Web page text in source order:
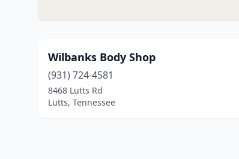
Wilbanks Body Shop
(931) 724-4581
8468 Lutts Rd
Lutts, Tennessee